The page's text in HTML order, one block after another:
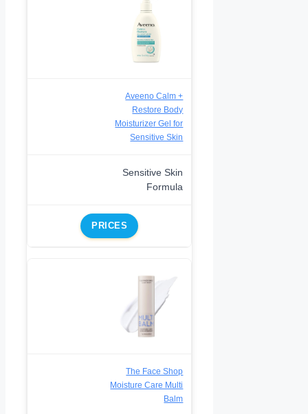
Aveeno Calm +
Restore Body
Moisturizer Gel for
Sensitive Skin
Sensitive Skin
Formula
PRICES
The Face Shop
Moisture Care Multi
Balm